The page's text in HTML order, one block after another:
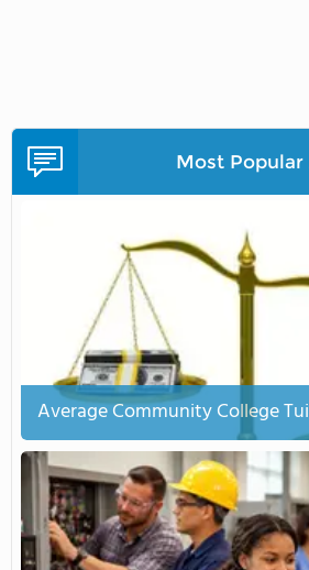
Most
Average Community College